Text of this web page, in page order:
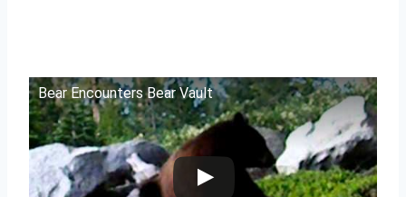
Bear Encounters Bear Vault